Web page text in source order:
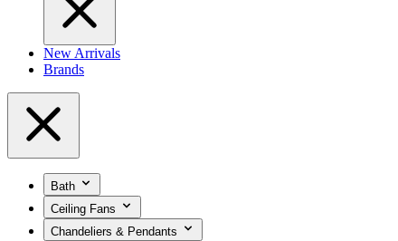
New Arrivals
Brands
Bath
Ceiling Fans
Chandeliers & Pendants